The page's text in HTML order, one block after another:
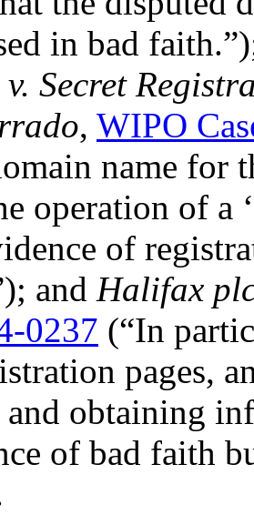
in bad
Secret
, WIPO
name for
operation of a
of
and Halifax
0237 (“In
pages,
and obtaining
of bad faith